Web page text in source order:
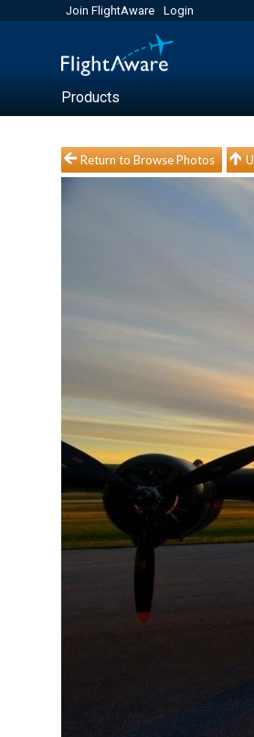
Join FlightAware Login
Products
Return to Browse Photos